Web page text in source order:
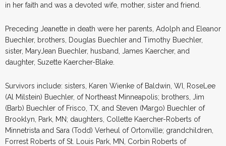
in her faith and was a devoted wife, mother, sister and friend.
Preceding Jeanette in death were her parents, Adolph and Eleanor
Buechler, brothers, Douglas Buechler and Timothy Buechler,
sister, MaryJean Buechler, husband, James Kaercher, and
daughter, Suzette Kaercher-Blake.
Survivors include: sisters, Karen Wienke of Baldwin, WI, RoseLee
(Al Milstein) Buechler, of Northeast Minneapolis; brothers, Jim
(Barb) Buechler of Frisco, TX, and Steven (Margo) Buechler of
Brooklyn, Park, MN; daughters, Collette Kaercher-Roberts of
Minnetrista and Sara (Todd) Verheul of Ortonville; grandchildren,
Forrest Roberts of St. Louis Park, MN, Corbin Roberts of